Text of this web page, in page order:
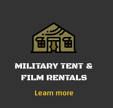
MILITARY TENT &
FILM RENTALS
Learn more